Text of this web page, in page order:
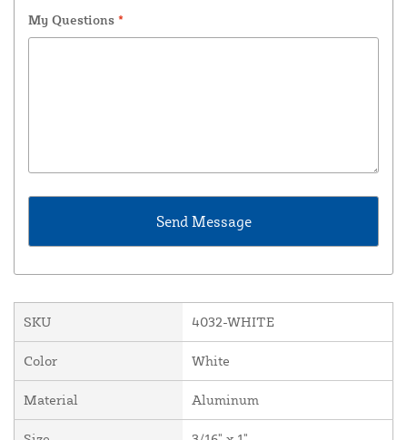
My Questions *
SKU 4032-WHITE
Color White
Material Aluminum